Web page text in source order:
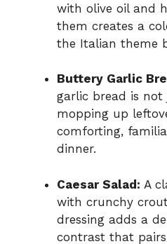
with olive oil and
them creates a
the Italian theme
Buttery Garlic
garlic bread is
mopping up
comforting,
dinner.
Caesar Salad: A
with crunchy
dressing adds a
contrast that